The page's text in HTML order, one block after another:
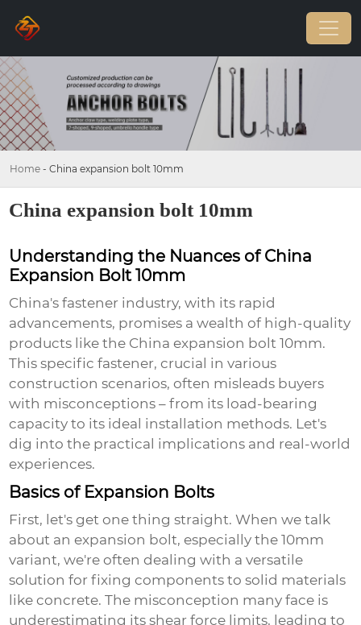
Home - China expansion bolt 10mm
China expansion bolt 10mm
Understanding the Nuances of China
Expansion Bolt 10mm
China's fastener industry, with its rapid
advancements, promises a wealth of high-quality
products like the China expansion bolt 10mm.
This specific fastener, crucial in various
construction scenarios, often misleads buyers
with misconceptions – from its load-bearing
capacity to its ideal installation methods. Let's
dig into the practical implications and real-world
experiences.
Basics of Expansion Bolts
First, let's get one thing straight. When we talk
about an expansion bolt, especially the 10mm
variant, we're often dealing with a versatile
solution for fixing components to solid materials
like concrete. The misconception many face is
underestimating its shear force limits, leading to